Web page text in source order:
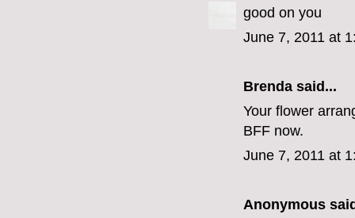
good on you
June 7, 2011 at
Brenda said...
Your flower
BFF now.
June 7, 2011 at
Anonymous